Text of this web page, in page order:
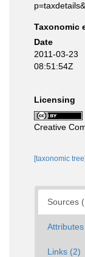
Taxonomic
Date
2011-03-23
08:51:54Z
Licensing
Creative
[taxonomic tree]
Sources
Links (2)